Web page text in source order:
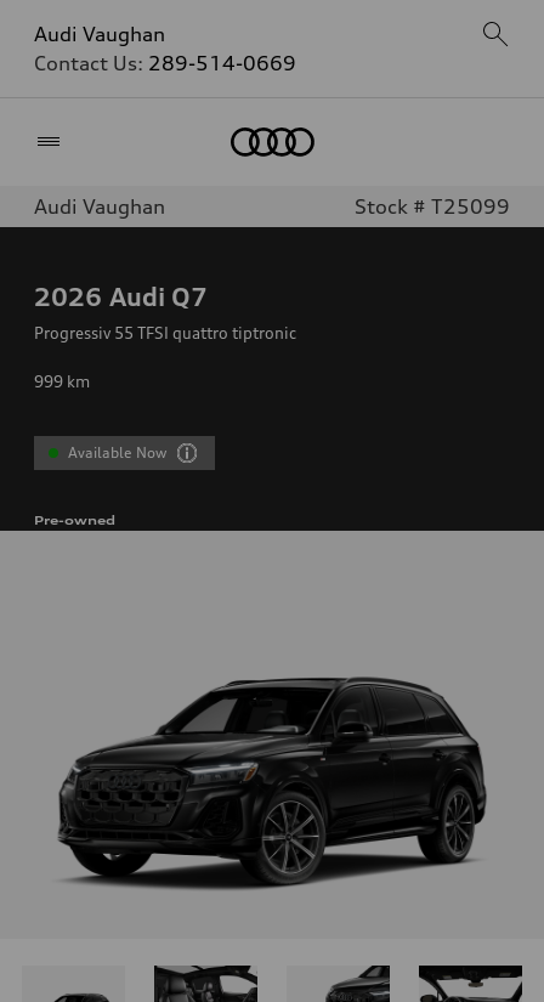
Audi Vaughan
Contact Us: 289-514-0669
Audi Vaughan Stock # T25099
2026 Audi Q7
Progressiv 55 TFSI quattro tiptronic
999 km
Available Now
Pre-owned